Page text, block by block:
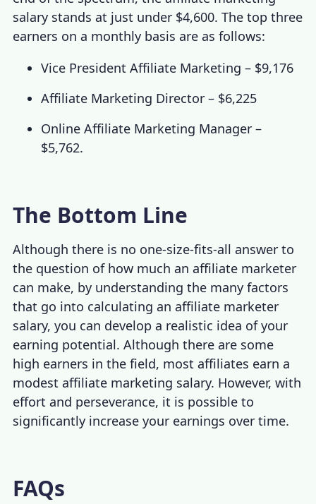
salary stands at just under $4,600. The top three
earners on a monthly basis are as follows:
Vice President Affiliate Marketing – $9,176
Affiliate Marketing Director – $6,225
Online Affiliate Marketing Manager –
$5,762.
The Bottom Line
Although there is no one-size-fits-all answer to
the question of how much an affiliate marketer
can make, by understanding the many factors
that go into calculating anaffiliate marketer
salary, you can develop a realistic idea of your
earning potential. Although there are some
high earners in the field, most affiliates earn a
modestaffiliate marketing salary. However, with
effort and perseverance, it is possible to
significantly increase your earnings over time.
FAQs